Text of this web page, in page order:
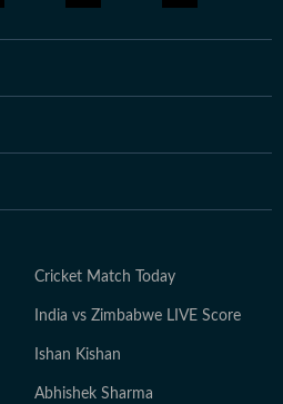
by curiosity, discipline, and a
new and obscure topics.
Cricket Match Today
India vs Zimbabwe LIVE Score
Ishan Kishan
Abhishek Sharma